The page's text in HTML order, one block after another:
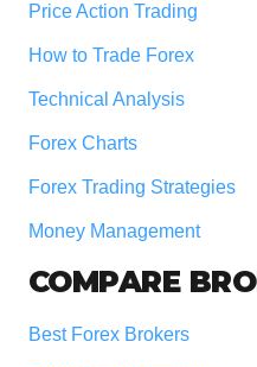
Price Action Trading
How to Trade Forex
Technical Analysis
Forex Charts
Forex Trading Strategies
Money Management
COMPARE
Best Forex Brokers